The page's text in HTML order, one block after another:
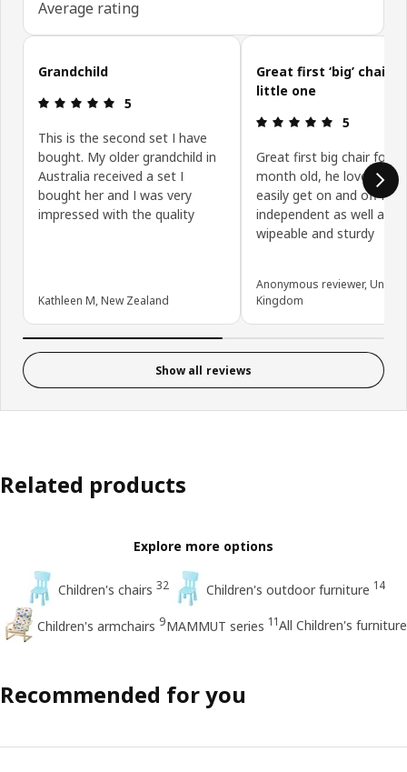
Average rating
Skip customer reviews
Grandchild
Review: 5 out of 5 stars.
5
This is the second set I have
bought. My older grandchild in
Australia received a set I
bought her and I was very
impressed with the quality
Kathleen M, New Zealand
Great first ‘big’ chair
little one
Review: 5
5
Great first big chair for
month old, he loves it
easily get on and off it
independent as well as it
wipeable and sturdy
Anonymous reviewer, United
Kingdom
Show all reviews
Related products
Explore more options
Children's chairs 32 Children's outdoor furniture 14
Children's armchairs 9MAMMUT series 11All Children's furniture
Recommended for you